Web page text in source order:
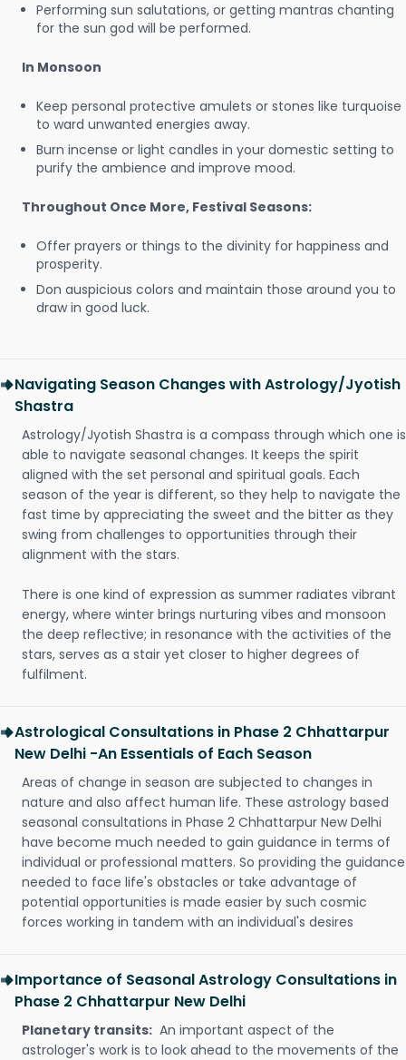
Performing sun salutations, or getting mantras chanting
for the sun god will be performed.
In Monsoon
Keep personal protective amulets or stones like turquoise
to ward unwanted energies away.
Burn incense or light candles in your domestic setting to
purify the ambience and improve mood.
Throughout Once More, Festival Seasons:
Offer prayers or things to the divinity for happiness and
prosperity.
Don auspicious colors and maintain those around you to
draw in good luck.
Navigating Season Changes with Astrology/Jyotish
Shastra
Astrology/Jyotish Shastra is a compass through which one is
able to navigate seasonal changes. It keeps the spirit
aligned with the set personal and spiritual goals. Each
season of the year is different, so they help to navigate the
fast time by appreciating the sweet and the bitter as they
swing from challenges to opportunities through their
alignment with the stars.
There is one kind of expression as summer radiates vibrant
energy, where winter brings nurturing vibes and monsoon
the deep reflective; in resonance with the activities of the
stars, serves as a stair yet closer to higher degrees of
fulfilment.
Astrological Consultations in Phase 2 Chhattarpur
New Delhi -An Essentials of Each Season
Areas of change in season are subjected to changes in
nature and also affect human life. These astrology based
seasonal consultations in Phase 2 Chhattarpur New Delhi
have become much needed to gain guidance in terms of
individual or professional matters. So providing the guidance
needed to face life's obstacles or take advantage of
potential opportunities is made easier by such cosmic
forces working in tandem with an individual's desires
Importance of Seasonal Astrology Consultations in
Phase 2 Chhattarpur New Delhi
Planetary transits: An important aspect of the
astrologer's work is to look ahead to the movements of the